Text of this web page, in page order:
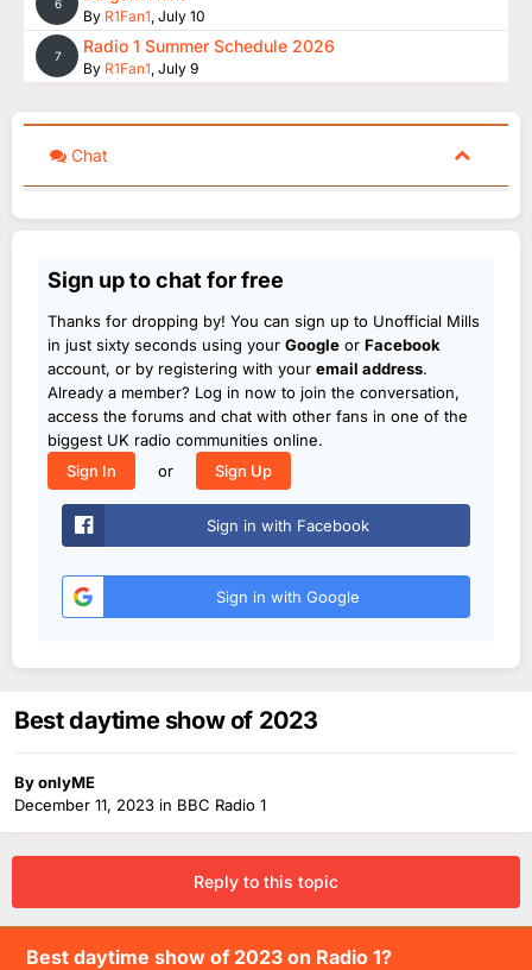
6
By R1Fan1, July 10
7 Radio 1 Summer Schedule 2026
By R1Fan1, July 9
Chat
Sign up to chat for free
Thanks for dropping by! You can sign up to Unofficial Mills
in just sixty seconds using your Google or Facebook
account, or by registering with your email address.
Already a member? Log in now to join the conversation,
access the forums and chat with other fans in one of the
biggest UK radio communities online.
Sign In
or Sign Up
Sign in with Facebook
Sign in with Google
Best daytime show of 2023
ByonlyME
December 11, 2023 in BBC Radio 1
Reply to this topic
Best daytime show of 2023 on Radio 1?